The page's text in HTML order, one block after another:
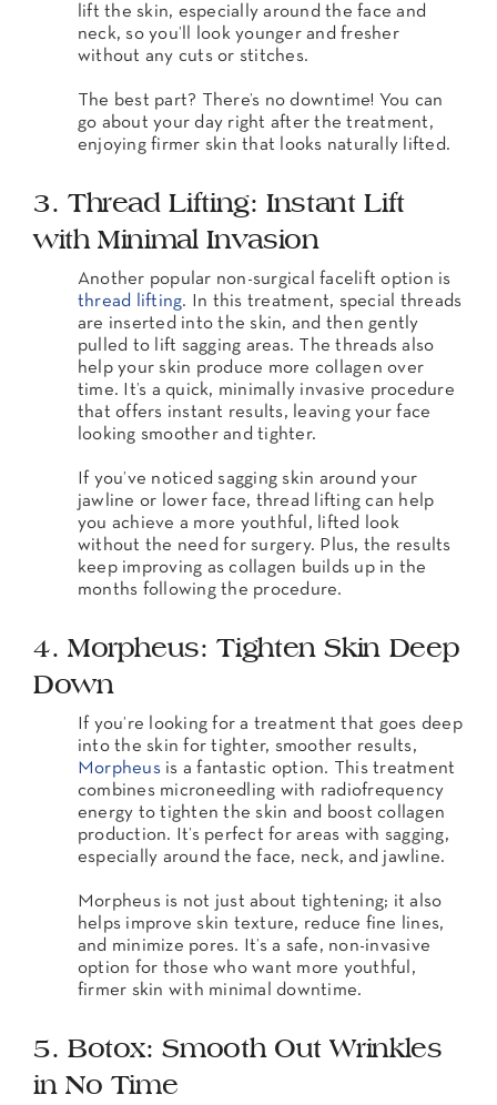
lift the skin, especially around the face and
neck, so you’ll look younger and fresher
without any cuts or stitches.
The best part? There’s no downtime! You can
go about your day right after the treatment,
enjoying firmer skin that looks naturally lifted.
3. Thread Lifting: Instant Lift
with Minimal Invasion
Another popular non-surgical facelift option is
thread lifting. In this treatment, special threads
are inserted into the skin, and then gently
pulled to lift sagging areas. The threads also
help your skin produce more collagen over
time. It’s a quick, minimally invasive procedure
that offers instant results, leaving your face
looking smoother and tighter.
If you’ve noticed sagging skin around your
jawline or lower face, thread lifting can help
you achieve a more youthful, lifted look
without the need for surgery. Plus, the results
keep improving as collagen builds up in the
months following the procedure.
4. Morpheus: Tighten Skin Deep
Down
If you’re looking for a treatment that goes deep
into the skin for tighter, smoother results,
Morpheus is a fantastic option. This treatment
combines microneedling with radiofrequency
energy to tighten the skin and boost collagen
production. It’s perfect for areas with sagging,
especially around the face, neck, and jawline.
Morpheus is not just about tightening; it also
helps improve skin texture, reduce fine lines,
and minimize pores. It’s a safe, non-invasive
option for those who want more youthful,
firmer skin with minimal downtime.
5. Botox: Smooth Out Wrinkles
in No Time